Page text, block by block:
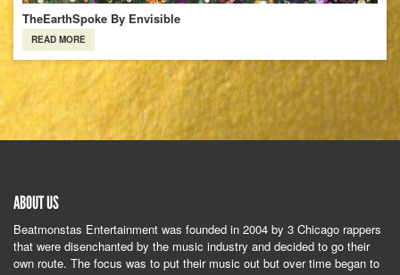
TheEarthSpoke By Envisible
READ MORE
ABOUT US
Beatmonstas Entertainment was founded in 2004 by 3 Chicago rappers
that were disenchanted by the music industry and decided to go their
own route. The focus was to put their music out but over time began to